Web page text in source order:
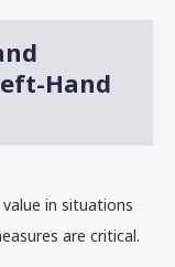
Hand
in situations
are critical.